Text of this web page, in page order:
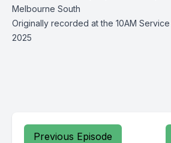
Melbourne South
Originally recorded at the 10AM
2025
Previous Episode